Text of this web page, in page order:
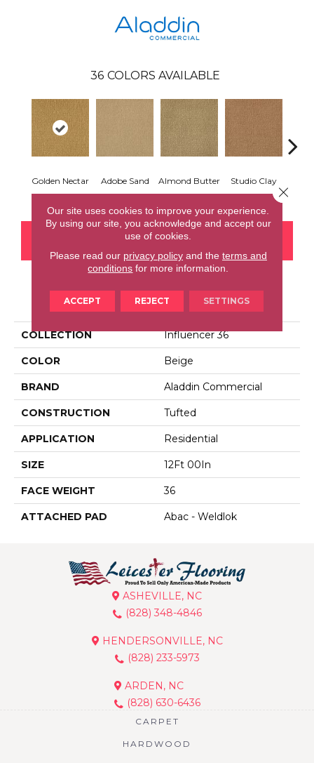
36 COLORS AVAILABLE
Golden Nectar Adobe Sand Almond Butter Studio Clay
PRODUCT ATTRIBUTES
COLLECTION Influencer 36
COLOR Beige
BRAND Aladdin Commercial
CONSTRUCTION Tufted
APPLICATION Residential
SIZE 12Ft 00In
FACE WEIGHT 36
ATTACHED PAD Abac - Weldlok
ASHEVILLE, NC
(828) 348-4846
HENDERSONVILLE, NC
(828) 233-5973
ARDEN, NC
(828) 630-6436
CARPET
HARDWOOD
Our site uses cookies to improve your experience.
By using our site, you acknowledge and accept our
use of cookies.
Please read our privacy policyand the terms and
conditions for more information.
ACCEPT REJECT SETTINGS
Close